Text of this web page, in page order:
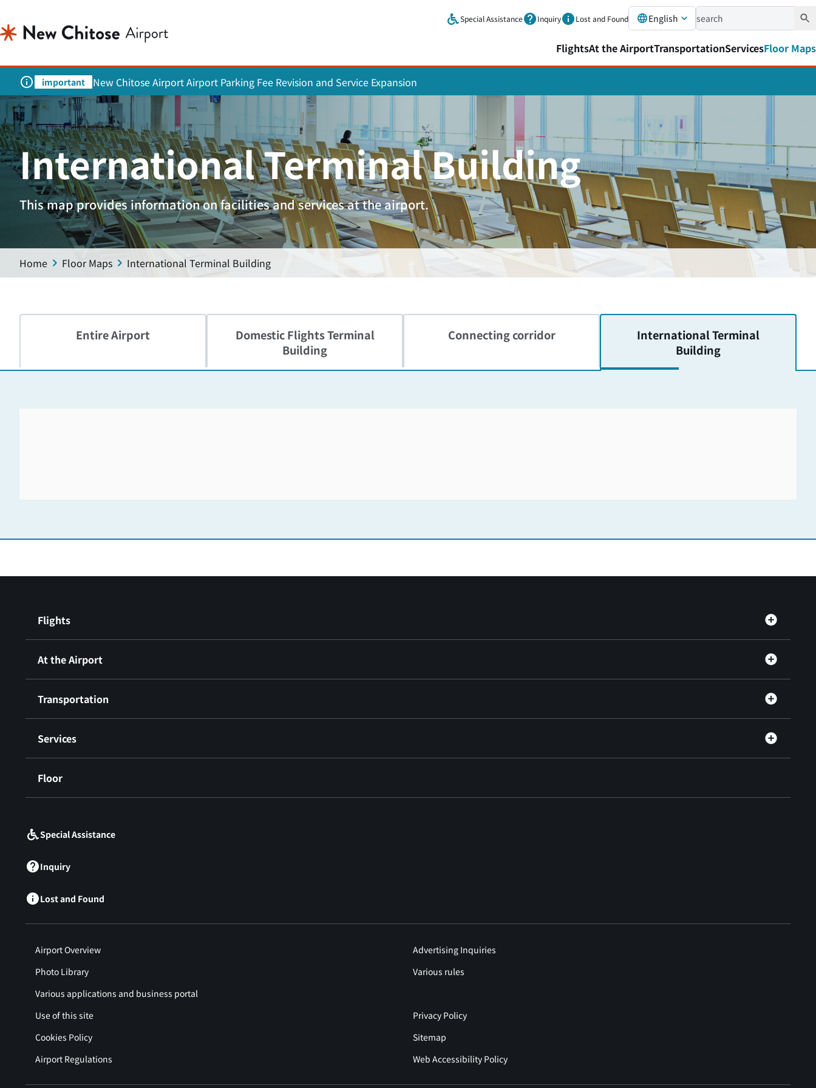
Special Assistance Inquiry Lost and Found English
FlightsAt the AirportTransportationServicesFloor Maps
important New Chitose Airport Airport Parking Fee Revision and Service Expansion
International Terminal Building
This map provides information on facilities and services at the airport.
Home Floor Maps International Terminal Building
Entire Airport Domestic FlightsTerminal
Building
Connecting corridor InternationalTerminal
Building
Flights
At the Airport
Transportation
Services
Floor
Special Assistance
Inquiry
Lost and Found
Airport Overview
Advertising Inquiries
Photo Library
Various rules
Various applications and business portal
Use of this site
Privacy Policy
Cookies Policy
Sitemap
Airport Regulations
Web Accessibility Policy